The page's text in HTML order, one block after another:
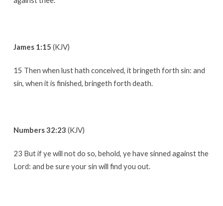
James 1:15 (KJV)
15 Then when lust hath conceived, it bringeth forth sin: and
sin, when it is finished, bringeth forth death.
Numbers 32:23 (KJV)
23 But if ye will not do so, behold, ye have sinned against the
Lord: and be sure your sin will find you out.